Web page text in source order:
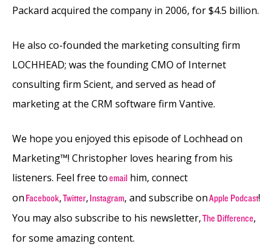
Packard acquired the company in 2006, for $4.5 billion.
He also co-founded the marketing consulting firm
LOCHHEAD; was the founding CMO of Internet
consulting firm Scient, and served as head of
marketing at the CRM software firm Vantive.
We hope you enjoyed this episode of Lochhead on
Marketing™! Christopher loves hearing from his
listeners. Feel free toemail him, connect
on Facebook,Twitter, Instagram, and subscribe onApple Podcast!
You may also subscribe to his newsletter,The Difference,
for some amazing content.